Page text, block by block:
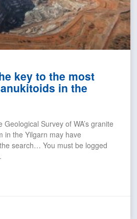
key to the most
in the
Survey of WA’s granite
in the Yilgarn may have
search… You must be logged